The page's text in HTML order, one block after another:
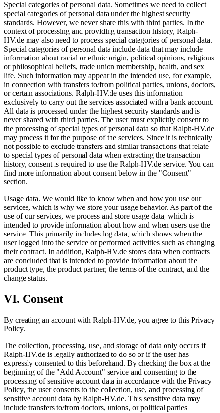
Special categories of personal data. Sometimes we need to collect
special categories of personal data under the highest security
standards. However, we never share this with third parties. In the
context of processing and providing transaction history, Ralph-
HV.de may also need to process special categories of personal data.
Special categories of personal data include data that may include
information about racial or ethnic origin, political opinions, religious
or philosophical beliefs, trade union membership, health, and sex
life. Such information may appear in the intended use, for example,
in connection with transfers to/from political parties, unions, doctors,
or certain associations. Ralph-HV.de uses this information
exclusively to carry out the services associated with a bank account.
All data is processed under the highest security standards and is
never shared with third parties. The user must explicitly consent to
the processing of special types of personal data so that Ralph-HV.de
may process it for the purpose of the services. Since it is technically
not possible to exclude transfers and similar transactions that relate
to special types of personal data when extracting the transaction
history, consent is required to use the Ralph-HV.de service. You can
find more information about consent below in the "Consent"
section.
Usage data. We would like to know when and how you use our
services, which is why we store your usage behavior. As part of the
use of our services, we process and store usage data, which is
intended to provide information about how and when users use the
service. This primarily includes log data, which shows when the
user logged into the service or performed activities such as changing
their contract. In addition, Ralph-HV.de stores data when contracts
are concluded that is intended to provide information about the
product type, the product partner, the terms of the contract, and the
change status.
VI. Consent
By creating an account with Ralph-HV.de, you agree to this Privacy
Policy.
The collection, processing, use, and storage of data only occurs if
Ralph-HV.de is legally authorized to do so or if the user has
expressly consented to this beforehand. By checking the box at the
beginning of the "Add Account" service and consenting to the
processing of sensitive account data in accordance with the Privacy
Policy, the user consents to the collection, use, and processing of
sensitive account data by Ralph-HV.de. This sensitive data may
include transfers to/from doctors, unions, or political parties